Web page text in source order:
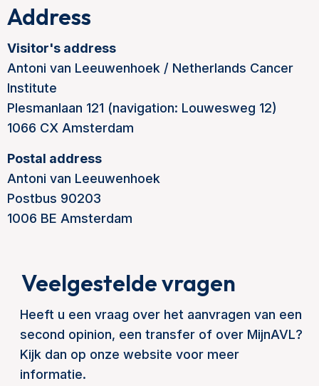
Address
Visitor's address
Antoni van Leeuwenhoek / Netherlands Cancer
Institute
Plesmanlaan 121 (navigation: Louwesweg 12)
1066 CX Amsterdam
Postal address
Antoni van Leeuwenhoek
Postbus 90203
1006 BE Amsterdam
Veelgestelde vragen
Heeft u een vraag over het aanvragen van een
second opinion, een transfer of over MijnAVL?
Kijk dan op onze website voor meer
informatie.